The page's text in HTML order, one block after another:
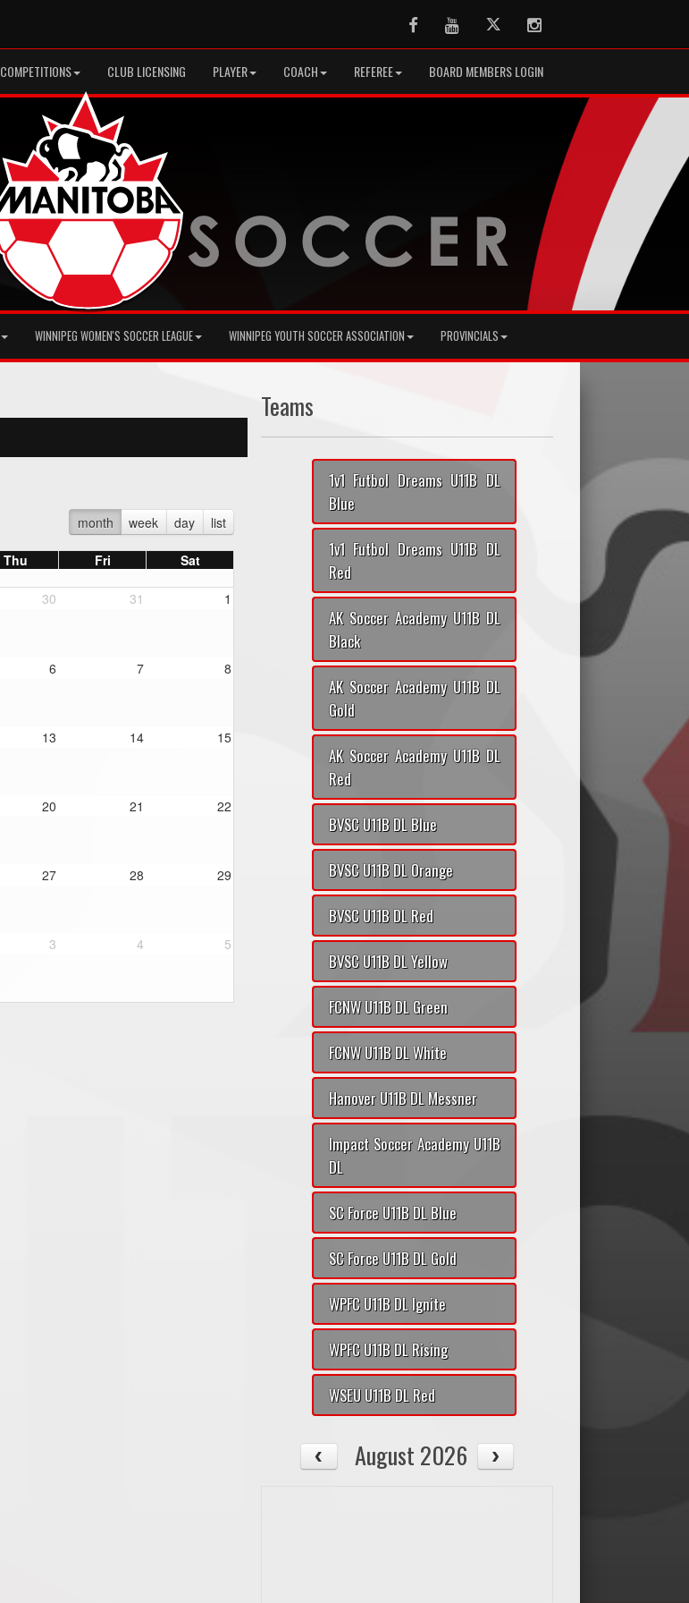
FacebookYoutubeTwitter Instagram
COMPETITIONS CLUB LICENSING PLAYER COACH REFEREE BOARD MEMBERS LOGIN
WINNIPEG WOMEN'S SOCCER LEAGUE WINNIPEG YOUTH SOCCER ASSOCIATION PROVINCIALS
month week day list
Thu Fri Sat
30 31 1
6 7 8
13 14 15
20 21 22
27 28 29
3 4 5
Teams
1v1 Futbol Dreams U11B DL
Blue
1v1 Futbol Dreams U11B DL
Red
AK Soccer Academy U11B DL
Black
AK Soccer Academy U11B DL
Gold
AK Soccer Academy U11B DL
Red
BVSC U11B DL Blue
BVSC U11B DL Orange
BVSC U11B DL Red
BVSC U11B DL Yellow
FCNW U11B DL Green
FCNW U11B DL White
Hanover U11B DL Messner
Impact Soccer Academy U11B
DL
SC Force U11B DL Blue
SC Force U11B DL Gold
WPFC U11B DL Ignite
WPFC U11B DL Rising
WSEU U11B DL Red
August 2026